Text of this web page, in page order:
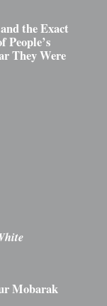
the Exact
People’s
They Were
Mobarak